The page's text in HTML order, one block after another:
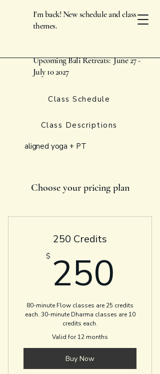
I'm back! New schedule and class
themes.
Upcoming Bali Retreats: June 27 -
July 10 2027
aligned yoga + PT
Class Schedule
Class Descriptions
Choose your pricing plan
250 Credits
$ 250
80-minute Flow classes are 25 credits
each. 30-minute Dharma classes are 10
credits each.
Valid for 12 months
Buy Now